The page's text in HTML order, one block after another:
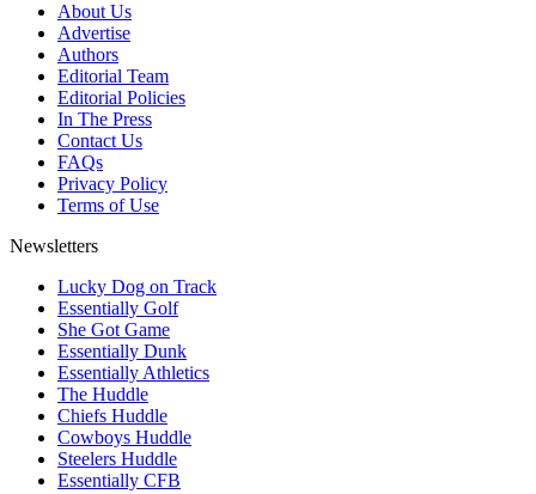
About Us
Advertise
Authors
Editorial Team
Editorial Policies
In The Press
Contact Us
FAQs
Privacy Policy
Terms of Use
Newsletters
Lucky Dog on Track
Essentially Golf
She Got Game
Essentially Dunk
Essentially Athletics
The Huddle
Chiefs Huddle
Cowboys Huddle
Steelers Huddle
Essentially CFB